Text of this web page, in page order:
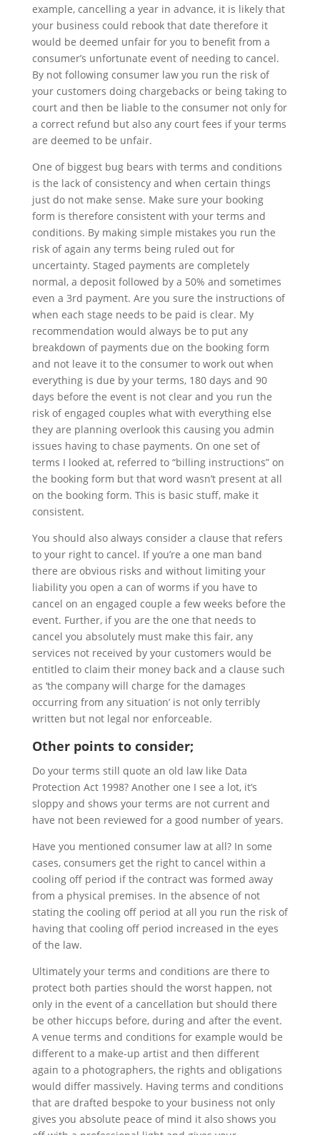
example, cancelling a year in advance, it is likely that
your business could rebook that date therefore it
would be deemed unfair for you to benefit from a
consumer’s unfortunate event of needing to cancel.
By not following consumer law you run the risk of
your customers doing chargebacks or being taking to
court and then be liable to the consumer not only for
a correct refund but also any court fees if your terms
are deemed to be unfair.
One of biggest bug bears with terms and conditions
is the lack of consistency and when certain things
just do not make sense. Make sure your booking
form is therefore consistent with your terms and
conditions. By making simple mistakes you run the
risk of again any terms being ruled out for
uncertainty. Staged payments are completely
normal, a deposit followed by a 50% and sometimes
even a 3rd payment. Are you sure the instructions of
when each stage needs to be paid is clear. My
recommendation would always be to put any
breakdown of payments due on the booking form
and not leave it to the consumer to work out when
everything is due by your terms, 180 days and 90
days before the event is not clear and you run the
risk of engaged couples what with everything else
they are planning overlook this causing you admin
issues having to chase payments. On one set of
terms I looked at, referred to “billing instructions” on
the booking form but that word wasn’t present at all
on the booking form. This is basic stuff, make it
consistent.
You should also always consider a clause that refers
to your right to cancel. If you’re a one man band
there are obvious risks and without limiting your
liability you open a can of worms if you have to
cancel on an engaged couple a few weeks before the
event. Further, if you are the one that needs to
cancel you absolutely must make this fair, any
services not received by your customers would be
entitled to claim their money back and a clause such
as ‘the company will charge for the damages
occurring from any situation’ is not only terribly
written but not legal nor enforceable.
Other points to consider;
Do your terms still quote an old law like Data
Protection Act 1998? Another one I see a lot, it’s
sloppy and shows your terms are not current and
have not been reviewed for a good number of years.
Have you mentioned consumer law at all? In some
cases,consumers get the right to cancel within a
cooling off period if the contract was formed away
from a physical premises. In the absence of not
stating the cooling off period at all you run the risk of
having that cooling off period increased in the eyes
of the law.
Ultimately your terms and conditions are there to
protect both parties should the worst happen, not
only in the event of a cancellation but should there
be other hiccups before, during and after the event.
A venue terms and conditions for example would be
different to a make-up artist and then different
again to a photographers, the rights and obligations
would differ massively. Having terms and conditions
that are drafted bespoke to your business not only
gives you absolute peace of mind it also shows you